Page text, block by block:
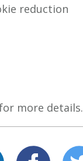
reduction
more details.